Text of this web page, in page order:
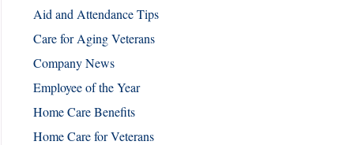
Aid and Attendance Tips
Care for Aging Veterans
Company News
Employee of the Year
Home Care Benefits
Home Care for Veterans